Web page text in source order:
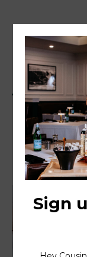
Dinner Menu